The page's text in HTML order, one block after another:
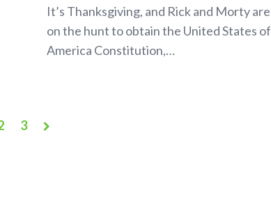
It’s Thanksgiving, and Rick and Morty are
on the hunt to obtain the United States of
America Constitution,…
3